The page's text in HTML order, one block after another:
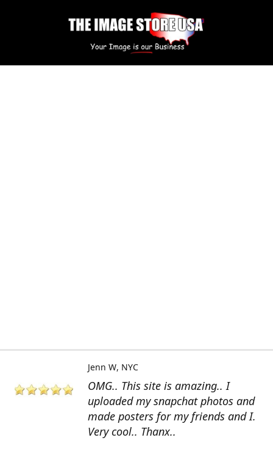
OMG.. This site is amazing.. I
uploaded my snapchat photos and
made posters for my friends and I.
Very cool.. Thanx..
Jenn W NYC